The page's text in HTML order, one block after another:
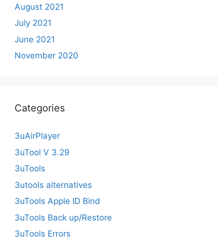
August 2021
July 2021
June 2021
November 2020
Categories
3uAirPlayer
3uTool V 3.29
3uTools
3utools alternatives
3uTools Apple ID Bind
3uTools Back up/Restore
3uTools Errors